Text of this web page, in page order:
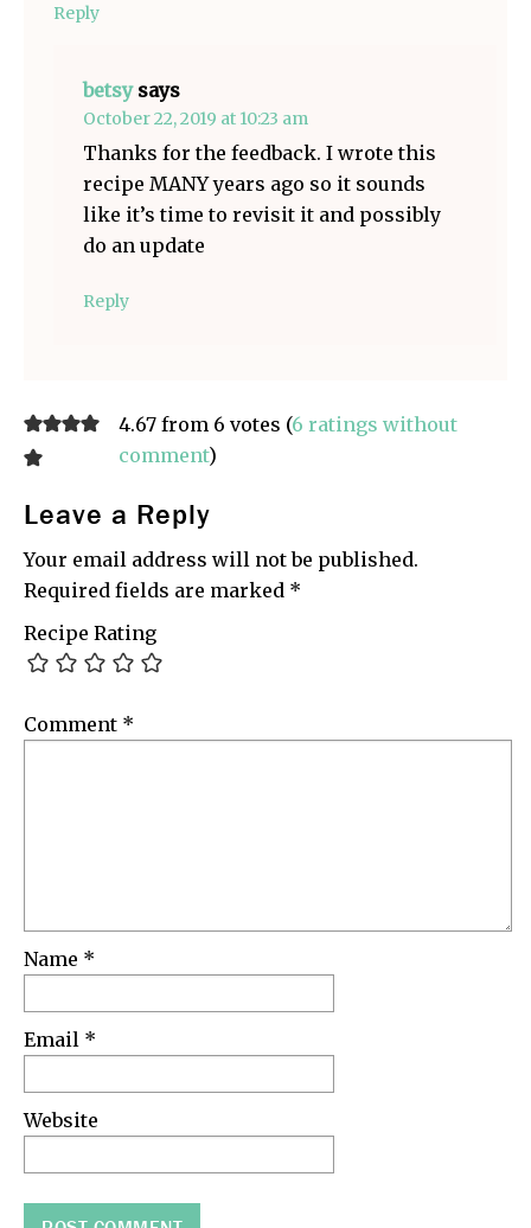
Reply
betsy says
October 22, 2019 at 10:23 am
Thanks for the feedback. I wrote this
recipe MANY years ago so it sounds
like it’s time to revisit it and possibly
do an update
Reply
4.67 from 6 votes (6 ratings without
comment)
Leave a Reply
Your email address will not be published.
Required fields are marked *
Recipe Rating
Comment *
Name *
Email *
Website